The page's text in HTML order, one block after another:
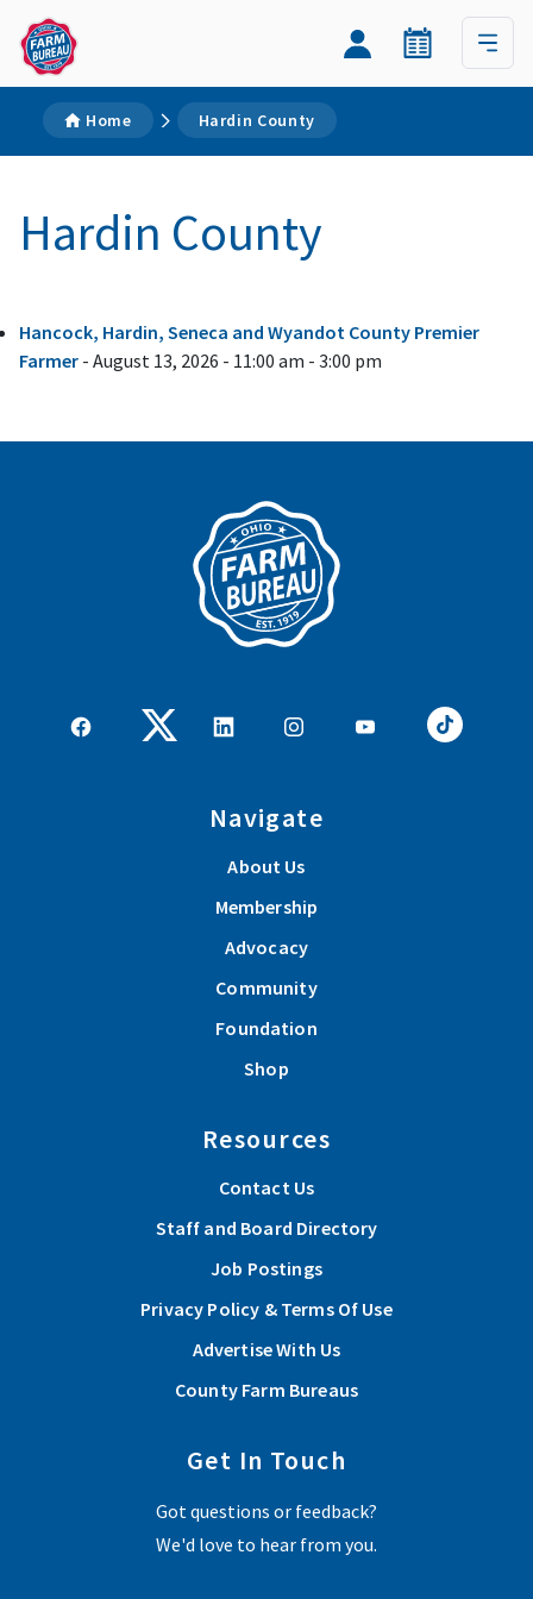
Home Hardin County
Hardin County
Hancock, Hardin, Seneca and Wyandot County Premier
Farmer - August 13, 2026 - 11:00 am - 3:00 pm
Navigate
About Us
Membership
Advocacy
Community
Foundation
Shop
Resources
Contact Us
Staff and Board Directory
Job Postings
Privacy Policy & Terms Of Use
Advertise With Us
County Farm Bureaus
Get In Touch
Got questions or feedback?
We'd love to hear from you.